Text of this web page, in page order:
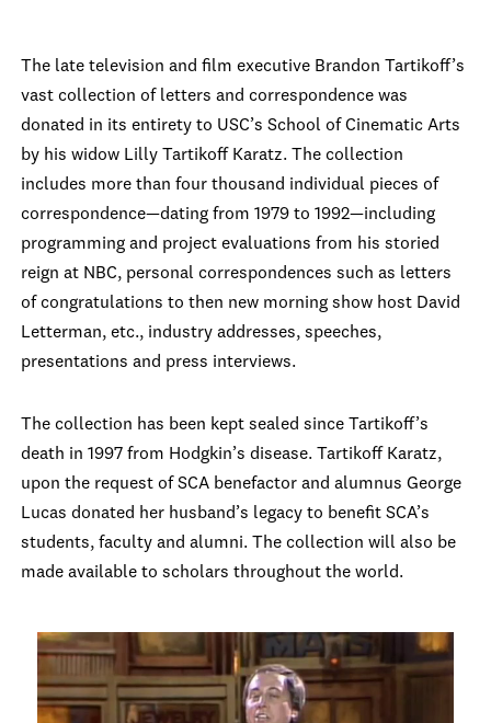
The late television and film executive Brandon Tartikoff’s
vast collection of letters and correspondence was
donated in its entirety to USC’s School of Cinematic Arts
by his widow Lilly Tartikoff Karatz. The collection
includes more than four thousand individual pieces of
correspondence—dating from 1979 to 1992—including
programming and project evaluations from his storied
reign at NBC, personal correspondences such as letters
of congratulations to then new morning show host David
Letterman, etc., industry addresses, speeches,
presentations and press interviews.
The collection has been kept sealed since Tartikoff’s
death in 1997 from Hodgkin’s disease. Tartikoff Karatz,
upon the request of SCA benefactor and alumnus George
Lucas donated her husband’s legacy to benefit SCA’s
students, faculty and alumni. The collection will also be
made available to scholars throughout the world.